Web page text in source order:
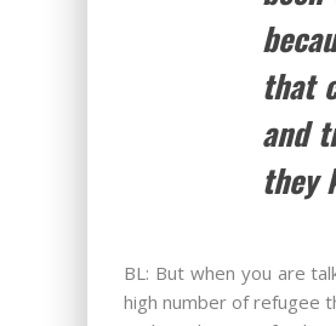
that
and
they
BL: But when you are
high number of refugee